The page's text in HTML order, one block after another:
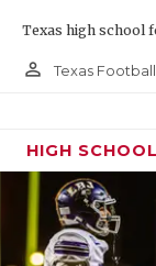
Texas high school
person_outline Texas
HIGH SCHOOL